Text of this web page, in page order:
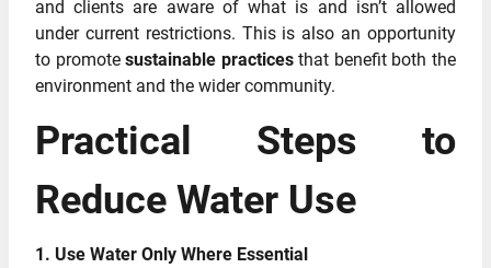
and clients are aware of what is and isn’t allowed
under current restrictions. This is also an opportunity
to promotesustainable practicesthat benefit both the
environment and the wider community.
Practical Steps to
Reduce Water Use
1. Use Water Only Where Essential